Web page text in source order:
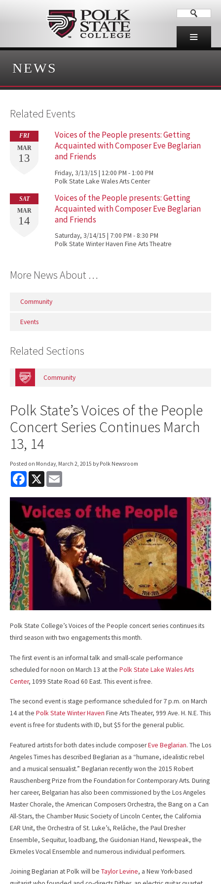
NEWS
Related Events
FRI
MAR
13
Voices of the People presents: Getting
Acquainted with Composer Eve Beglarian
and Friends
Friday, 3/13/15 | 12:00 PM - 1:00 PM
Polk State Lake Wales Arts Center
SAT
MAR
14
Voices of the People presents: Getting
Acquainted with Composer Eve Beglarian
and Friends
Saturday, 3/14/15 | 7:00 PM - 8:30 PM
Polk State Winter Haven Fine Arts Theatre
More News About …
Community
Events
Related Sections
Community
Polk State’s Voices of the People
Concert Series Continues March
13, 14
Posted on Monday, March 2, 2015 by Polk Newsroom
F
e
b
o
k
X
i
Polk State College’s Voices of the People concert series continues its
third season with two engagements this month.
The first event is an informal talk and small-scale performance
scheduled for noon on March 13 at the Polk State Lake Wales Arts
Center, 1099 State Road 60 East. This event is free.
The second event is stage performance scheduled for 7 p.m. on March
14 at the Polk State Winter Haven Fine Arts Theater, 999 Ave. H. N.E. This
event is free for students with ID, but $5 for the general public.
Featured artists for both dates include composerEve Beglarian. The Los
Angeles Times has described Beglarian as a “humane, idealistic rebel
and a musical sensualist.” Beglarian recently won the 2015 Robert
Rauschenberg Prize from the Foundation for Contemporary Arts. During
her career, Belgarian has also been commissioned by the Los Angeles
Master Chorale, the American Composers Orchestra, the Bang on a Can
All-Stars, the Chamber Music Society of Lincoln Center, the California
EAR Unit, the Orchestra of St. Luke’s, Relâche, the Paul Dresher
Ensemble, Sequitur, loadbang, the Guidonian Hand, Newspeak, the
Ekmeles Vocal Ensemble and numerous individual performers.
Joining Beglarian at Polk will be Taylor Levine, a New York-based